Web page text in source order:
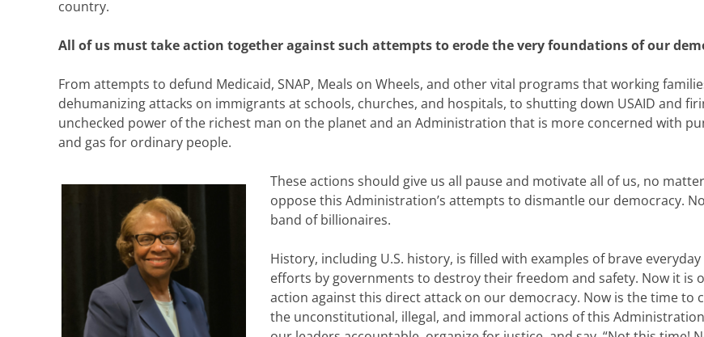
country.
All of us must take action together against such attempts to erode the very foundations of our
From attempts to defund Medicaid, SNAP, Meals on Wheels, and other vital programs that working
dehumanizing attacks on immigrants at schools, churches, and hospitals, to shutting down USAID and
unchecked power of the richest man on the planet and an Administration that is more concerned with
and gas for ordinary people.
These actions should give us all pause and motivate all of us, no
oppose this Administration’s attempts to dismantle our democracy.
band of billionaires.
History, including U.S. history, is filled with examples of brave
efforts by governments to destroy their freedom and safety. Now it is
action against this direct attack on our democracy. Now is the time
the unconstitutional, illegal, and immoral actions of this